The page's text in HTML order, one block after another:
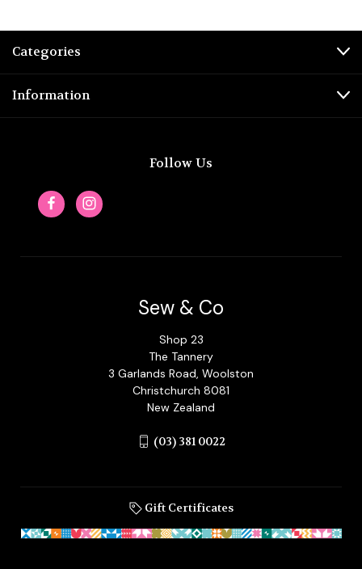
Categories
Information
Follow Us
Sew & Co
Shop 23
The Tannery
3 Garlands Road, Woolston
Christchurch 8081
New Zealand
(03) 381 0022
Gift Certificates